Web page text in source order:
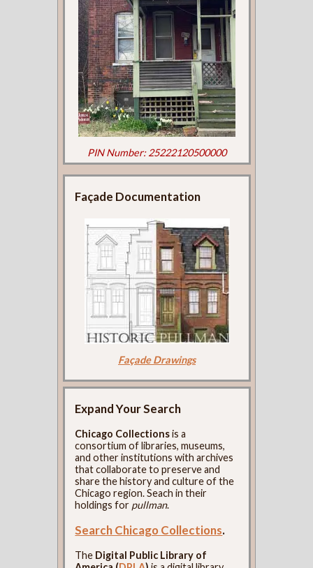
PIN Number: 25222120500000
Façade Documentation
Façade Drawings
Expand Your Search
Chicago Collectionsis a
consortium of libraries, museums,
and other institutions with archives
that collaborate to preserve and
share the history and culture of the
Chicago region. Seach in their
holdings for pullman.
Search Chicago Collections.
The Digital Public Library of